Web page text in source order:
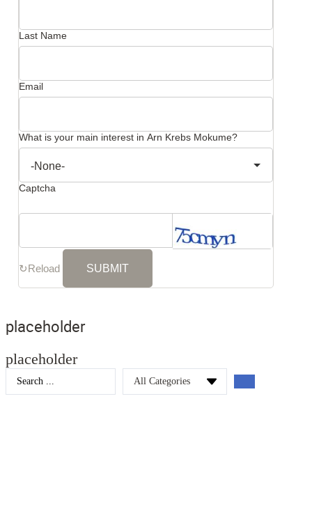
Last Name
Email
What is your main interest in Arn Krebs Mokume?
Captcha
↻Reload
placeholder
placeholder
Search